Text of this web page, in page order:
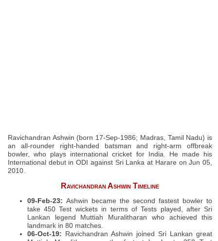
Ravichandran Ashwin (born 17-Sep-1986; Madras, Tamil Nadu) is
an all-rounder right-handed batsman and right-arm offbreak
bowler, who plays international cricket for India. He made his
International debut in ODI against Sri Lanka at Harare on Jun 05,
2010.
Ravichandran Ashwin Timeline
09-Feb-23: Ashwin became the second fastest bowler to
take 450 Test wickets in terms of Tests played, after Sri
Lankan legend Muttiah Muralitharan who achieved this
landmark in 80 matches.
06-Oct-19: Ravichandran Ashwin joined Sri Lankan great